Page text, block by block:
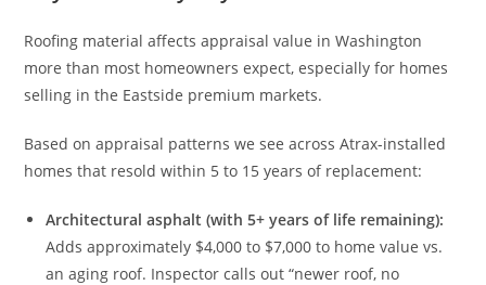
Roofing material affects appraisal value in Washington
more than most homeowners expect, especially for homes
selling in the Eastside premium markets.
Based on appraisal patterns we see across Atrax-installed
homes that resold within 5 to 15 years of replacement:
Architectural asphalt (with 5+ years of life remaining):
Adds approximately $4,000 to $7,000 to home value vs.
an aging roof. Inspector calls out “newer roof, no